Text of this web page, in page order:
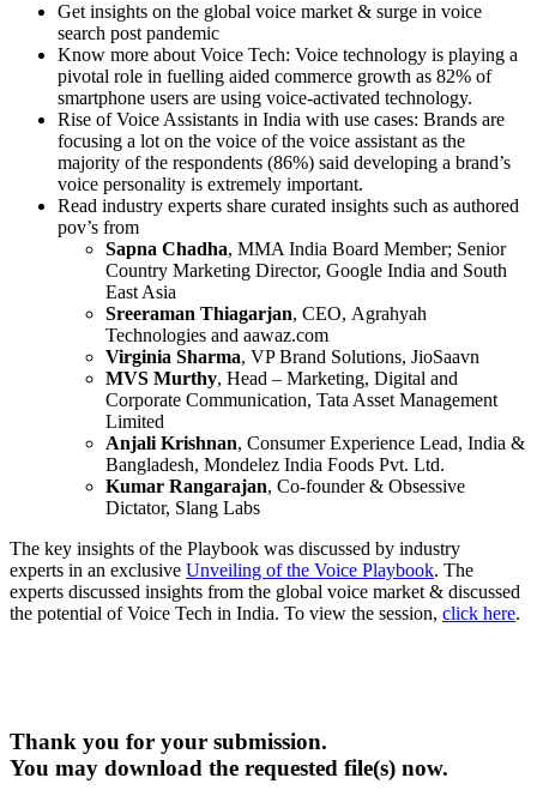
Get insights on the global voice market & surge in voice
search post pandemic
Know more about Voice Tech: Voice technology is playing a
pivotal role in fuelling aided commerce growth as 82% of
smartphone users are using voice-activated technology.
Rise of Voice Assistants in India with use cases: Brands are
focusing a lot on the voice of the voice assistant as the
majority of the respondents (86%) said developing a brand’s
voice personality is extremely important.
Read industry experts share curated insights such as authored
pov’s from
Sapna Chadha, MMA India Board Member; Senior
Country Marketing Director, Google India and South
East Asia
Sreeraman Thiagarjan, CEO, Agrahyah
Technologies and aawaz.com
Virginia Sharma, VP Brand Solutions, JioSaavn
MVS Murthy, Head – Marketing, Digital and
Corporate Communication, Tata Asset Management
Limited
Anjali Krishnan, Consumer Experience Lead, India &
Bangladesh, Mondelez India Foods Pvt. Ltd.
Kumar Rangarajan, Co-founder & Obsessive
Dictator, Slang Labs
The key insights of the Playbook was discussed by industry
experts in an exclusive Unveiling of the Voice Playbook. The
experts discussed insights from the global voice market & discussed
the potential of Voice Tech in India. To view the session, click here.
Thank you for your submission.
You may download the requested file(s) now.